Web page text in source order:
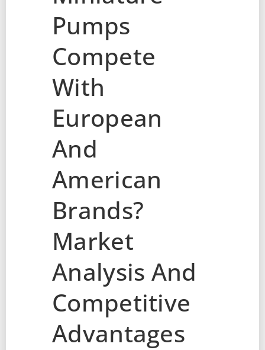
Pumps
Compete
With
European
And
American
Brands?
Market
Analysis And
Competitive
Advantages